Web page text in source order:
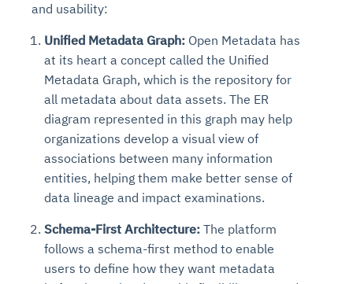
and usability:
Unified Metadata Graph: Open Metadata has
at its heart a concept called the Unified
Metadata Graph, which is the repository for
all metadata about data assets. The ER
diagram represented in this graph may help
organizations develop a visual view of
associations between many information
entities, helping them make better sense of
data lineage and impact examinations.
Schema-First Architecture: The platform
follows a schema-first method to enable
users to define how they want metadata